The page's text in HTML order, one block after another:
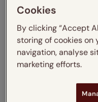
Cookies
By clicking “Accept
storing of cookies on
navigation, analyse
marketing efforts.